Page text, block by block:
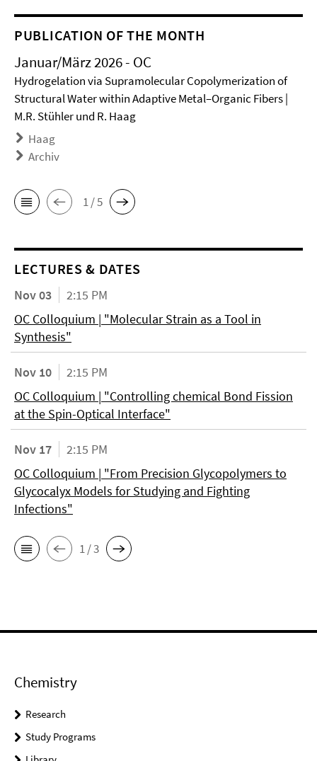
PUBLICATION OF THE MONTH
Januar/März 2026 - OC
Hydrogelation via Supramolecular Copolymerization of
Structural Water within Adaptive Metal–Organic Fibers |
M.R. Stühler und R. Haag
Haag
Archiv
1 / 5
LECTURES & DATES
Nov 03
2:15 PM
OC Colloquium | "Molecular Strain as a Tool in
Synthesis"
Nov 10
2:15 PM
OC Colloquium | "Controlling chemical Bond Fission
at the Spin-Optical Interface"
Nov 17
2:15 PM
OC Colloquium | "From Precision Glycopolymers to
Glycocalyx Models for Studying and Fighting
Infections"
1 / 3
Chemistry
Research
Study Programs